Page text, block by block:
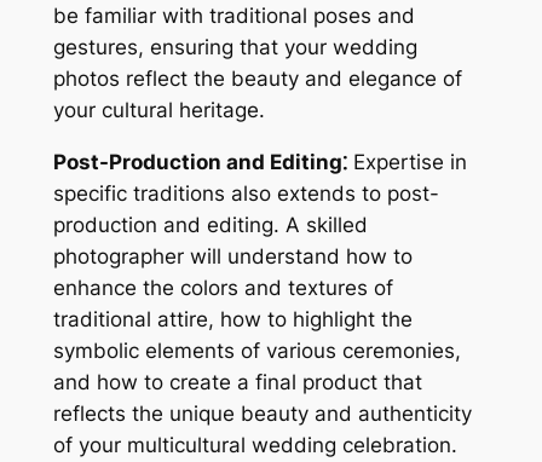
be familiar with traditional poses and
gestures, ensuring that your wedding
photos reflect the beauty and elegance of
your cultural heritage.
Post-Production and Editing⁚Expertise in
specific traditions also extends to post-
production and editing. A skilled
photographer will understand how to
enhance the colors and textures of
traditional attire, how to highlight the
symbolic elements of various ceremonies,
and how to create a final product that
reflects the unique beauty and authenticity
of your multicultural wedding celebration.